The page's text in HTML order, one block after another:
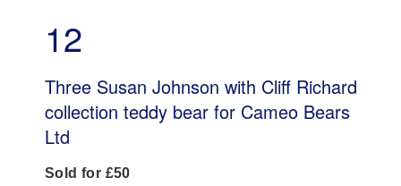
12
Three Susan Johnson with Cliff Richard
collection teddy bear for Cameo Bears
Ltd
Sold for £50